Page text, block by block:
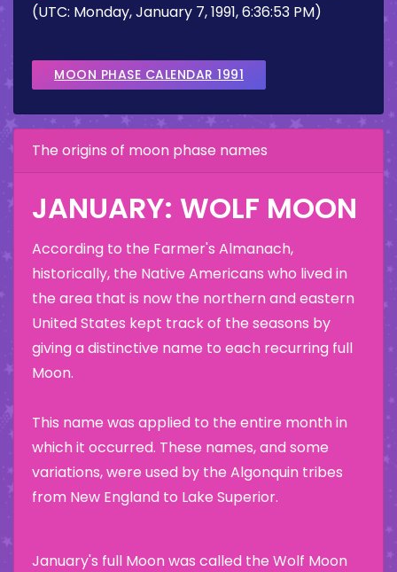
(UTC: Monday, January 7, 1991, 6:36:53 PM)
MOON PHASE CALENDAR 1991
The origins of moon phase names
JANUARY: WOLF MOON
According to the Farmer's Almanach,
historically, the Native Americans who lived in
the area that is now the northern and eastern
United States kept track of the seasons by
giving a distinctive name to each recurring full
Moon.
This name was applied to the entire month in
which it occurred. These names, and some
variations, were used by the Algonquin tribes
from New England to Lake Superior.
January's full Moon was called the Wolf Moon